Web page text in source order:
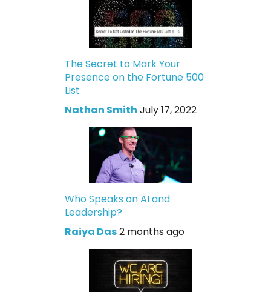
The Secret to Mark Your
Presence on the Fortune 500
List
Nathan Smith July 17, 2022
Who Speaks on AI and
Leadership?
Raiya Das2 months ago